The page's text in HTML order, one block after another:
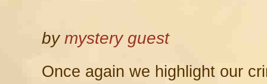
bymystery guest
Once again we highlight our